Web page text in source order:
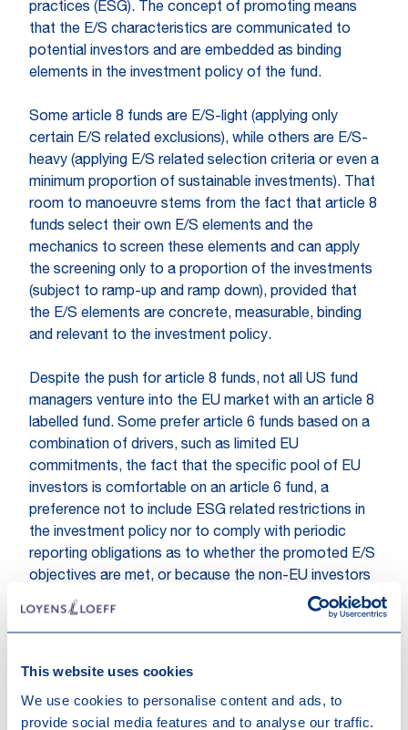
This website uses cookies
We use cookies to personalise content and ads, to
provide social media features and to analyse our traffic.
practices (ESG). The concept of promoting means
that the E/S characteristics are communicated to
potential investors and are embedded as binding
elements in the investment policy of the fund.
Some article 8 funds are E/S-light (applying only
certain E/S related exclusions), while others are E/S-
heavy (applying E/S related selection criteria or even a
minimum proportion of sustainable investments). That
room to manoeuvre stems from the fact that article 8
funds select their own E/S elements and the
mechanics to screen these elements and can apply
the screening only to a proportion of the investments
(subject to ramp-up and ramp down), provided that
the E/S elements are concrete, measurable, binding
and relevant to the investment policy.
Despite the push for article 8 funds, not all US fund
managers venture into the EU market with an article 8
labelled fund. Some prefer article 6 funds based on a
combination of drivers, such as limited EU
commitments, the fact that the specific pool of EU
investors is comfortable on an article 6 fund, a
preference not to include ESG related restrictions in
the investment policy nor to comply with periodic
reporting obligations as to whether the promoted E/S
objectives are met, or because the non-EU investors
in the fund complex may shy away from a fund that
Practice has proven that starting with article 6 fund
article 8 during the fund marketing process. The